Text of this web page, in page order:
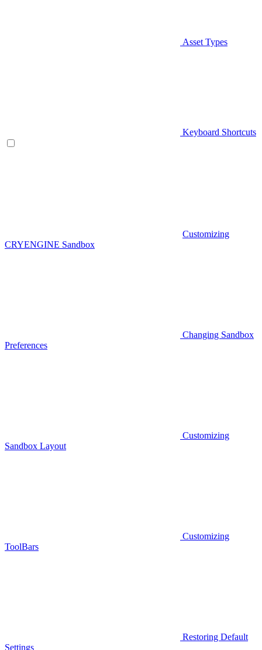
Asset Types
Keyboard Shortcuts
Customizing
CRYENGINE Sandbox
Changing Sandbox
Preferences
Customizing
Sandbox Layout
Customizing
ToolBars
Restoring Default
Settings